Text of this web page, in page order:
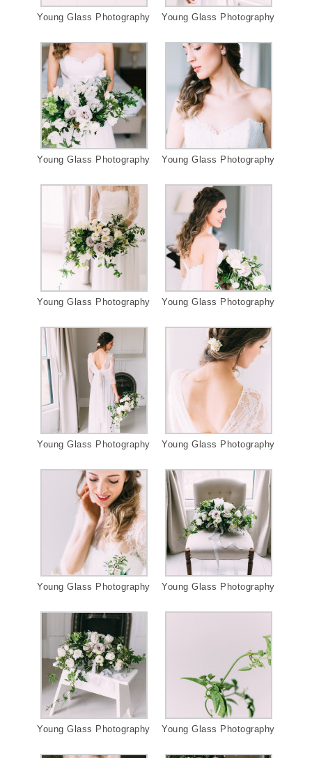
Young Glass Photography Young Glass Photography
Young Glass Photography Young Glass Photography
Young Glass Photography Young Glass Photography
Young Glass Photography Young Glass Photography
Young Glass Photography Young Glass Photography
Young Glass Photography Young Glass Photography